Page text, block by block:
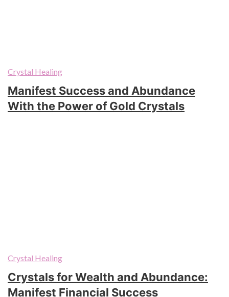
Crystal Healing
Manifest Success and Abundance
With the Power of Gold Crystals
Crystal Healing
Crystals for Wealth and Abundance:
Manifest Financial Success